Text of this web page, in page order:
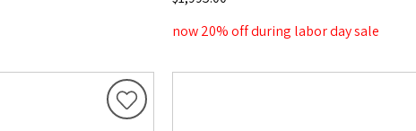
now 20% off during labor day sale